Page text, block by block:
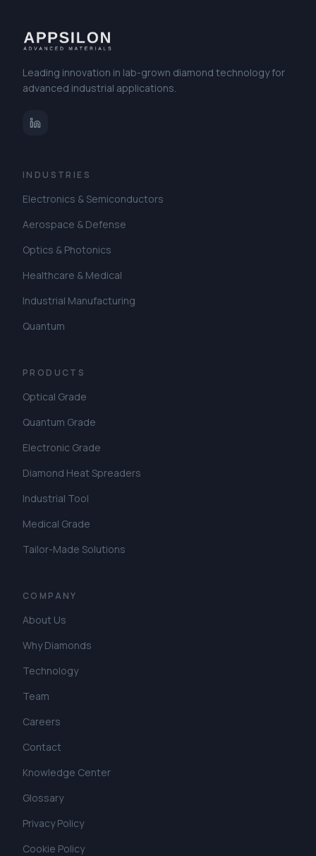
Leading innovation in lab-grown diamond technology for
advanced industrial applications.
INDUSTRIES
Electronics & Semiconductors
Aerospace & Defense
Optics & Photonics
Healthcare & Medical
Industrial Manufacturing
Quantum
PRODUCTS
Optical Grade
Quantum Grade
Electronic Grade
Diamond Heat Spreaders
Industrial Tool
Medical Grade
Tailor-Made Solutions
COMPANY
About Us
Why Diamonds
Technology
Team
Careers
Contact
Knowledge Center
Glossary
Privacy Policy
Cookie Policy